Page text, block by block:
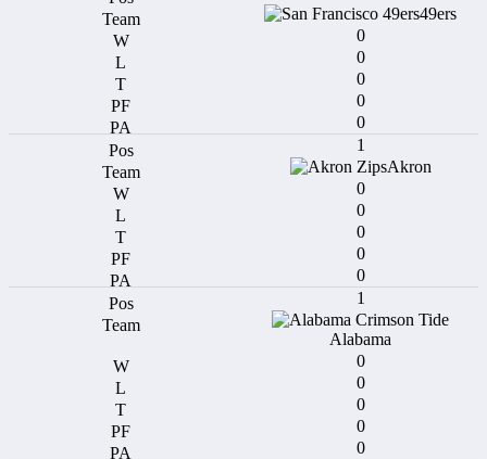
49ers
0
0
0
0
0
1
Akron
0
0
0
0
0
1
Alabama
0
0
0
0
0